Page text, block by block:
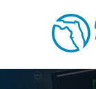
Central Florida